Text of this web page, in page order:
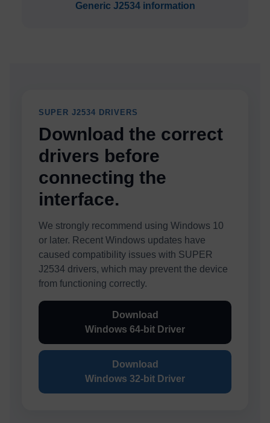
Generic J2534 information
SUPER J2534 DRIVERS
Download the correct
drivers before
connecting the
interface.
We strongly recommend using Windows 10
or later. Recent Windows updates have
caused compatibility issues with SUPER
J2534 drivers, which may prevent the device
from functioning correctly.
Download
Windows 64-bit Driver
Download
Windows 32-bit Driver